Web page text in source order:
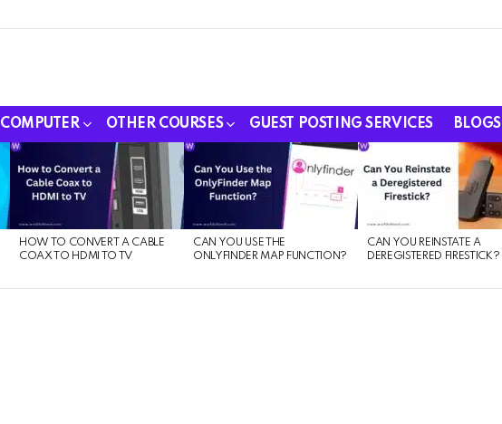
COMPUTER OTHER COURSES GUEST POSTING SERVICES BLOGS
HOW TO CONVERT A CABLE
COAX TO HDMI TO TV
CAN YOU USE THE
ONLYFINDER MAP FUNCTION?
CAN YOU REINSTATE A
DEREGISTERED FIRESTICK?